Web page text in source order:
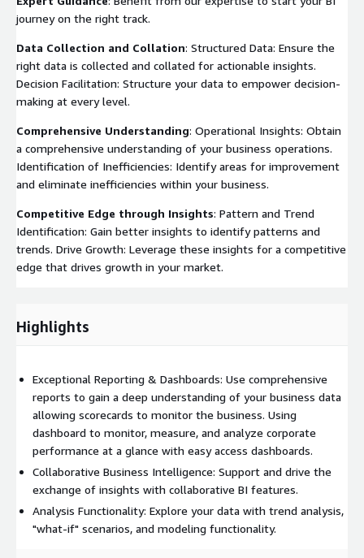
journey on the right track.
Data Collection and Collation: Structured Data: Ensure the
right data is collected and collated for actionable insights.
Decision Facilitation: Structure your data to empower decision-
making at every level.
Comprehensive Understanding: Operational Insights: Obtain
a comprehensive understanding of your business operations.
Identification of Inefficiencies: Identify areas for improvement
and eliminate inefficiencies within your business.
Competitive Edge through Insights: Pattern and Trend
Identification: Gain better insights to identify patterns and
trends. Drive Growth: Leverage these insights for a competitive
edge that drives growth in your market.
Highlights
Exceptional Reporting & Dashboards: Use comprehensive
reports to gain a deep understanding of your business data
allowing scorecards to monitor the business. Using
dashboard to monitor, measure, and analyze corporate
performance at a glance with easy access dashboards.
Collaborative Business Intelligence: Support and drive the
exchange of insights with collaborative BI features.
Analysis Functionality: Explore your data with trend analysis,
"what-if" scenarios, and modeling functionality.